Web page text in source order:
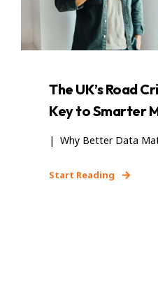
The UK’s Road
Key to Smarter
| Why Better Data
Start Reading